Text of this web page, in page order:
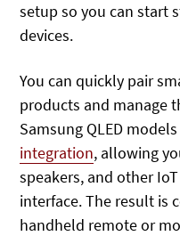
setup so you can start
devices.
You can quickly pair
products and manage
Samsung QLED models
integration, allowing
speakers, and other
interface. The result is
handheld remote or